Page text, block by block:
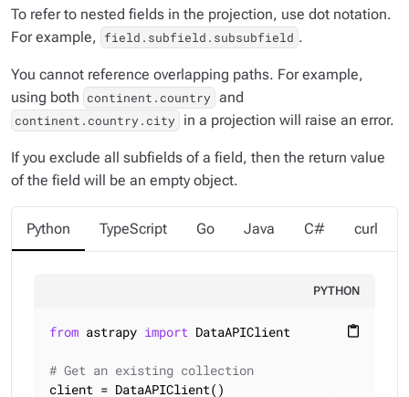
To refer to nested fields in the projection, use dot notation.
For example,
field.subfield.subsubfield .
You cannot reference overlapping paths. For example,
using both continent.country and
continent.country.city in a projection will raise an error.
If you exclude all subfields of a field, then the return value
of the field will be an empty object.
Python TypeScript Go Java C# curl
PYTHON
content_paste
from astrapy import DataAPIClient
# Get an existing collection
client = DataAPIClient()